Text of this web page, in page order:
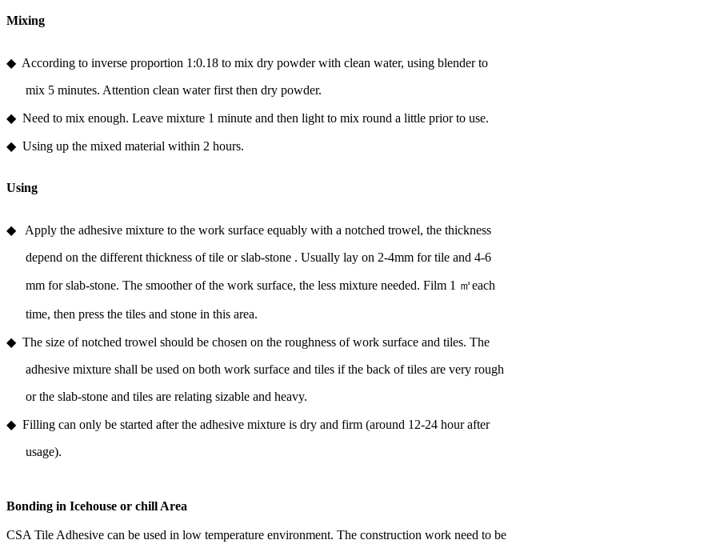
Mixing
◆ According to inverse proportion 1:0.18 to mix dry powder with clean water, using blender to
mix 5 minutes. Attention clean water first then dry powder.
◆ Need to mix enough. Leave mixture 1 minute and then light to mix round a little prior to use.
◆ Using up the mixed material within 2 hours.
Using
◆ Apply the adhesive mixture to the work surface equably with a notched trowel, the thickness
depend on the different thickness of tile or slab-stone . Usually lay on 2-4mm for tile and 4-6
mm for slab-stone. The smoother of the work surface, the less mixture needed. Film 1 ㎡each
time, then press the tiles and stone in this area.
◆ The size of notched trowel should be chosen on the roughness of work surface and tiles. The
adhesive mixture shall be used on both work surface and tiles if the back of tiles are very rough
or the slab-stone and tiles are relating sizable and heavy.
◆ Filling can only be started after the adhesive mixture is dry and firm (around 12-24 hour after
usage).
Bonding in Icehouse or chill Area
CSA Tile Adhesive can be used in low temperature environment. The construction work need to be